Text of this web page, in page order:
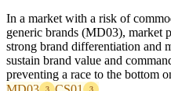
In a market with a risk of
generic brands (MD03), market
strong brand differentiation and
sustain brand value and
preventing a race to the bottom
3 3